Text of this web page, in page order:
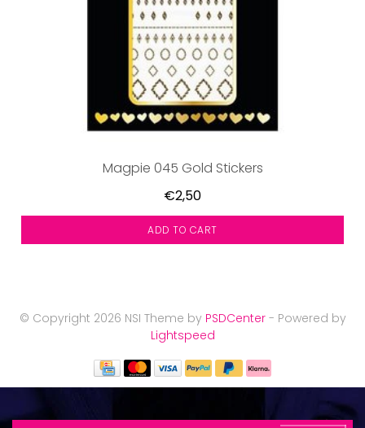
Magpie 045 Gold Stickers
€2,50
ADD TO CART
© Copyright 2026 NSI Theme by PSDCenter- Powered by
Lightspeed